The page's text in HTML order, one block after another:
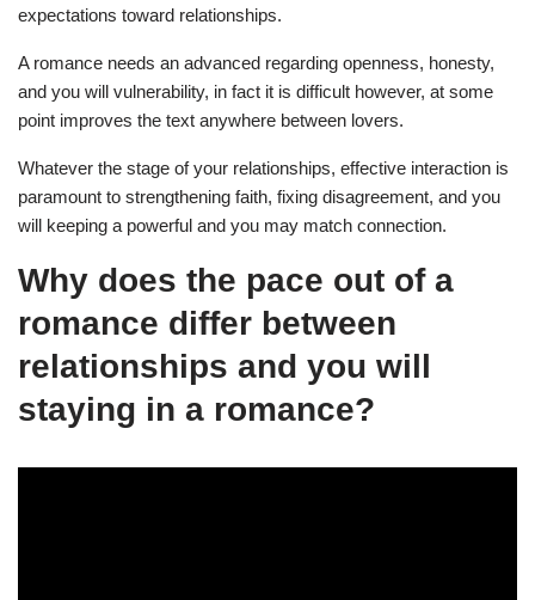
expectations toward relationships.
A romance needs an advanced regarding openness, honesty,
and you will vulnerability, in fact it is difficult however, at some
point improves the text anywhere between lovers.
Whatever the stage of your relationships, effective interaction is
paramount to strengthening faith, fixing disagreement, and you
will keeping a powerful and you may match connection.
Why does the pace out of a
romance differ between
relationships and you will
staying in a romance?